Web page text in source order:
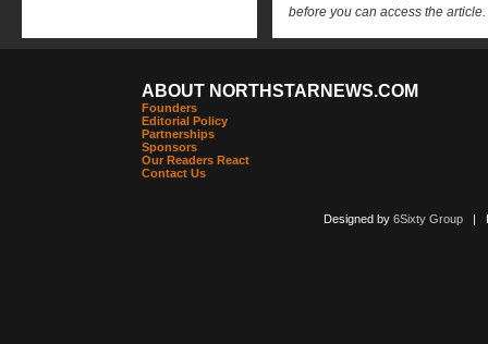
before you can access the article.
ABOUT NORTHSTARNEWS.COM
Founders
Editorial Policy
Partnerships
Sponsors
Our Readers React
Contact Us
Designed by 6Sixty Group|